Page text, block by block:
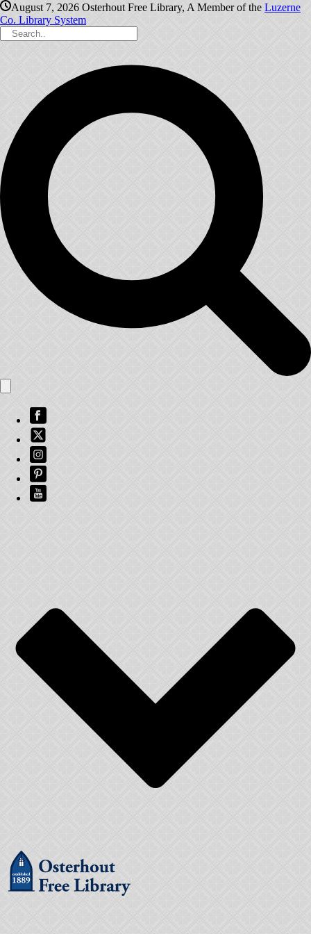
August 7, 2026 Osterhout Free Library, A Member of the Luzerne
Co. Library System